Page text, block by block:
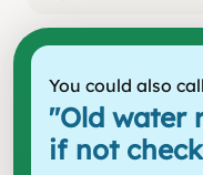
You could also
"Old water
if not